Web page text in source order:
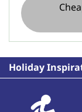
Holiday